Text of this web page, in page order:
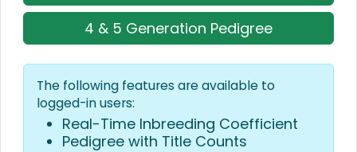
4 & 5 Generation Pedigree
The following features are available to
logged-in users:
Real-Time Inbreeding Coefficient
Pedigree with Title Counts